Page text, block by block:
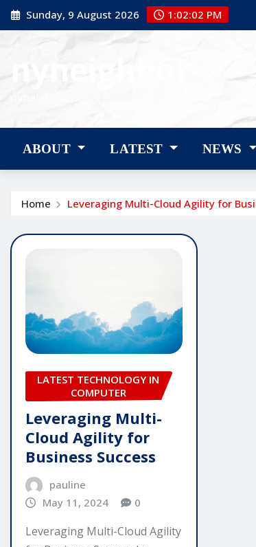
Skip
to
Sunday, 9 August 2026 1:02:02 PM
ABOUT LATEST NEWS
Home Leveraging Multi-Cloud Agility for
LATEST TECHNOLOGY IN
COMPUTER
Leveraging Multi-
Cloud Agility for
Business Success
pauline
May 11, 2024
0
Leveraging Multi-Cloud Agility